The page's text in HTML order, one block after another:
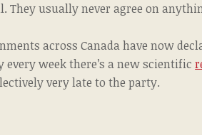
They usually never agree on
across Canada have now
week there’s a new scientific
very late to the party.